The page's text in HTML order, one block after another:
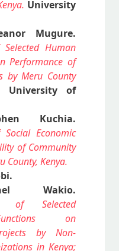
University
Mugure.
Human
Performance of
by Meru County
University of
Kuchia.
Economic
of Community
County, Kenya.
Wakio.
of Selected
on
by Non-
in Kenya;